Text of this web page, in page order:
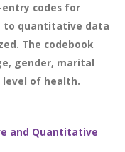
codes for
to quantitative data
The codebook
gender, marital
of health.
and Quantitative